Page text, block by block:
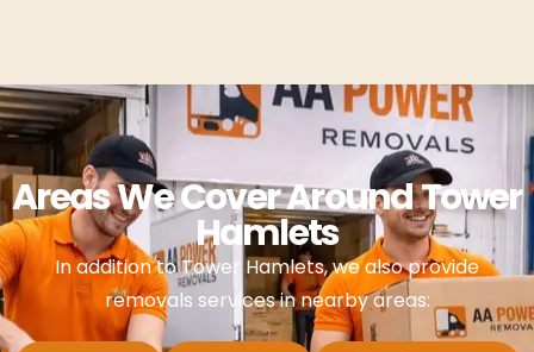
Areas We Cover Around Tower
Hamlets
In addition to Tower Hamlets, we also provide
removals services in nearby areas: